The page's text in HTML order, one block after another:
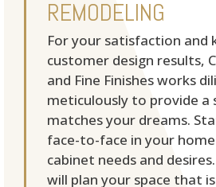
REMODELING
For your satisfaction and
customer design results,
and Fine Finishes works
meticulously to provide
matches your dreams.
face-to-face in your
cabinet needs and
will plan your space that